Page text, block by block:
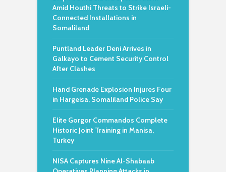
Amid Houthi Threats to Strike Israeli-
Connected Installations in
Somaliland
Puntland Leader Deni Arrives in
Galkayo to Cement Security Control
After Clashes
Hand Grenade Explosion Injures Four
in Hargeisa, Somaliland Police Say
Elite Gorgor Commandos Complete
Historic Joint Training in Manisa,
Turkey
NISA Captures Nine Al-Shabaab